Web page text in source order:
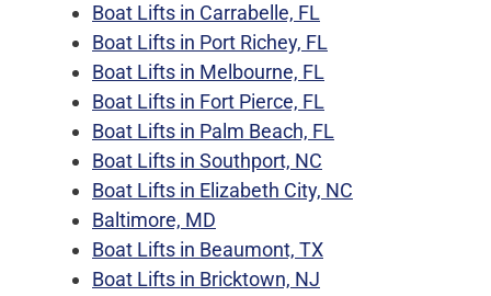
Boat Lifts in Carrabelle, FL
Boat Lifts in Port Richey, FL
Boat Lifts in Melbourne, FL
Boat Lifts in Fort Pierce, FL
Boat Lifts in Palm Beach, FL
Boat Lifts in Southport, NC
Boat Lifts in Elizabeth City, NC
Baltimore, MD
Boat Lifts in Beaumont, TX
Boat Lifts in Bricktown, NJ